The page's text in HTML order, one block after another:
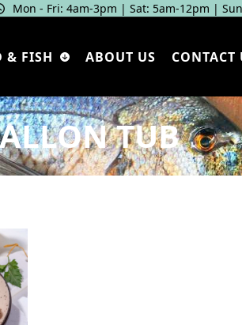
Mon - Fri: 4am‑3pm | Sat: 5am‑12pm |
& FISH ABOUT US CONTACT
TUB